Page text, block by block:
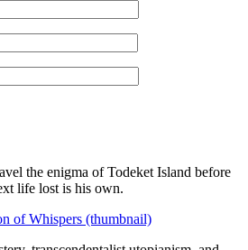
the enigma of Todeket Island before
life lost is his own.